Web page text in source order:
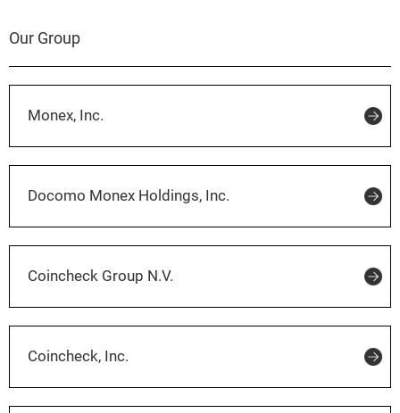
Our Group
Monex, Inc.
Docomo Monex Holdings, Inc.
Coincheck Group N.V.
Coincheck, Inc.